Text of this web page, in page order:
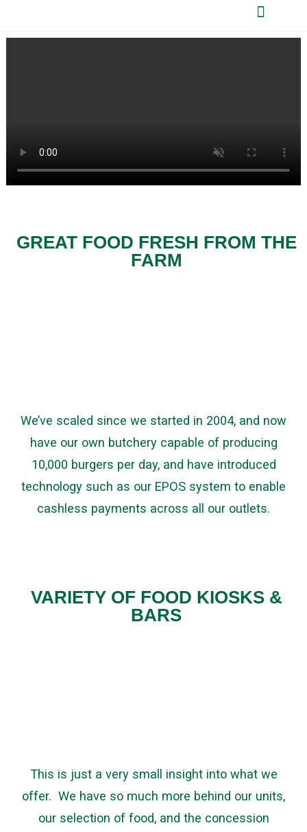
GREAT FOOD FRESH FROM THE
FARM
We’ve scaled since we started in 2004, and now
have our own butchery capable of producing
10,000 burgers per day, and have introduced
technology such as our EPOS system to enable
cashless payments across all our outlets.
VARIETY OF FOOD KIOSKS &
BARS
This is just a very small insight into what we
offer. We have so much more behind our units,
our selection of food, and the concession